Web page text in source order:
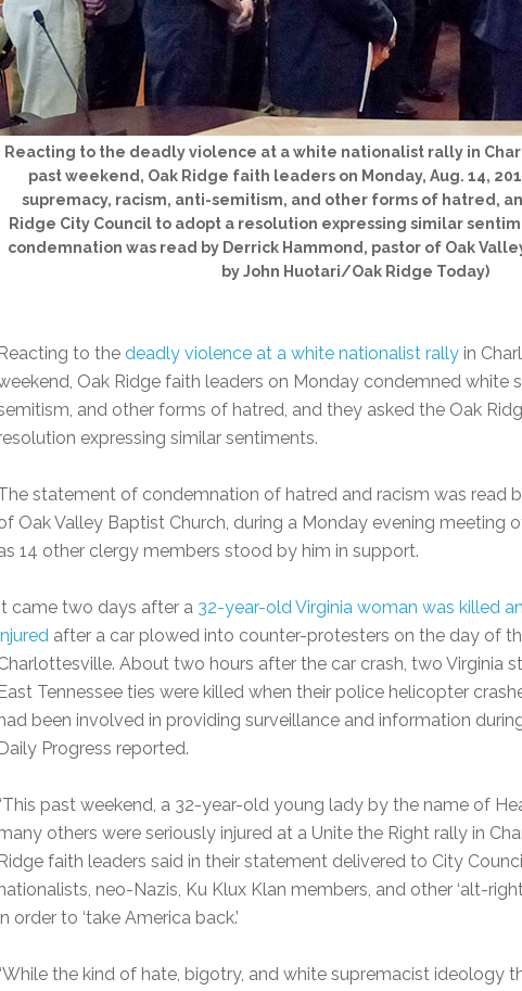
Reacting to the deadly violence at a white nationalist rally in
past weekend, Oak Ridge faith leaders on Monday, Aug. 14,
supremacy, racism, anti-semitism, and other forms of hatred,
Ridge City Council to adopt a resolution expressing similar
condemnation was read by Derrick Hammond, pastor of Oak
by John Huotari/Oak Ridge Today)
Reacting to the deadly violence at a white nationalist rally in
Oak Ridge faith leaders on Monday condemned white
and other forms of hatred, and they asked the Oak
expressing similar sentiments.
statement of condemnation of hatred and racism was read
Oak Valley Baptist Church, during a Monday evening meeting
14 other clergy members stood by him in support.
It came two days after a 32-year-old Virginia woman was killed
after a car plowed into counter-protesters on the day of
About two hours after the car crash, two Virginia
East Tennessee ties were killed when their police helicopter
been involved in providing surveillance and information
Daily Progress reported.
past weekend, a 32-year-old young lady by the name of
others were seriously injured at a Unite the Right rally in
Ridge faith leaders said in their statement delivered to City
neo-Nazis, Ku Klux Klan members, and other ‘alt-
order to ‘take America back.’
the kind of hate, bigotry, and white supremacist ideology